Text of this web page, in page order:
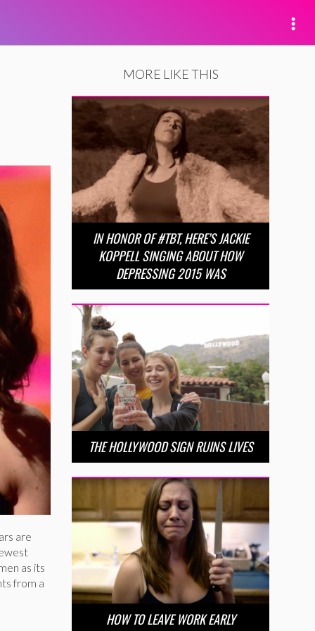
are
as its
from a
MORE LIKE THIS
IN HONOR OF #TBT, HERE’S JACKIE
KOPPELL SINGING ABOUT HOW
DEPRESSING 2015 WAS
THE HOLLYWOOD SIGN RUINS LIVES
HOW TO LEAVE WORK EARLY